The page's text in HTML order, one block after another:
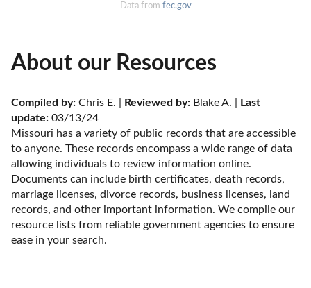
Data from fec.gov
About our Resources
Compiled by: Chris E. | Reviewed by: Blake A. |
Last
update: 03/13/24
Missouri has a variety of public records that are accessible
to anyone. These records encompass a wide range of data
allowing individuals to review information online.
Documents can include birth certificates, death records,
marriage licenses, divorce records, business licenses, land
records, and other important information. We compile our
resource lists from reliable government agencies to ensure
ease in your search.